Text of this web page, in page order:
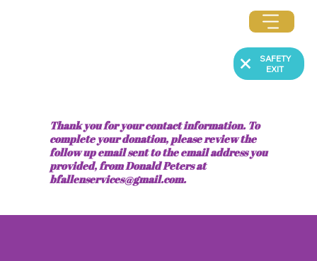
SAFETY
EXIT
Thank you for your contact information. To
complete your donation, please review the
follow up email sent to the email address you
provided, from Donald Peters at
bfallenservices@gmail.com.